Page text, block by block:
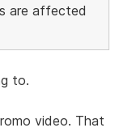
are affected
to.
video. That